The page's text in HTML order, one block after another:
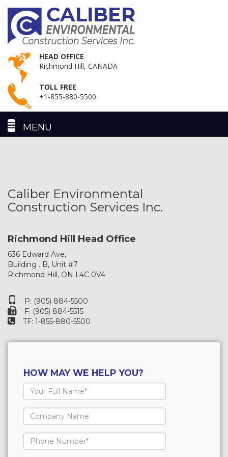
HEAD OFFICE
Richmond Hill, CANADA
TOLL FREE
+1-855-880-5500
Caliber Environmental
Construction Services Inc.
Richmond Hill Head Office
636 Edward Ave,
Building . B, Unit #7
Richmond Hill, ON L4C 0V4
P: (905) 884-5500
F: (905) 884-5515
TF: 1-855-880-5500
HOW MAY WE HELP YOU?
Your
Full
Name
Company
Name
Phone
Number